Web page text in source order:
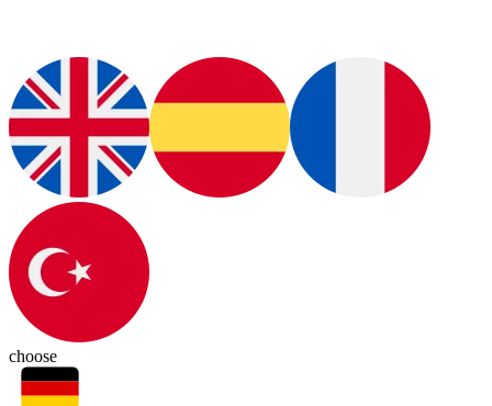
choose